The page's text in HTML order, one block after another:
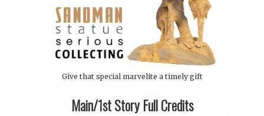
Give that special marvelite a timely gift
Main/1st Story Full Credits